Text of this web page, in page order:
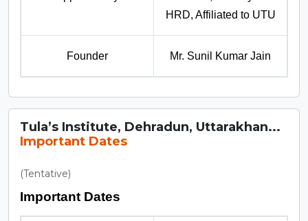
HRD, Affiliated to UTU
Founder Mr. Sunil Kumar Jain
Tula’s Institute, Dehradun, Uttarakhan...
Important Dates
(Tentative)
Important Dates